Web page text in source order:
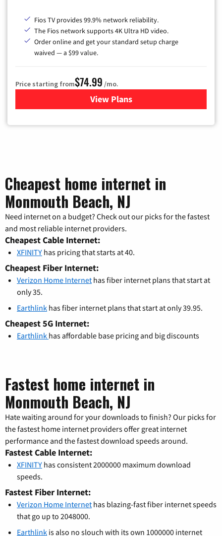
Fios TV provides 99.9% network reliability.
The Fios network supports 4K Ultra HD video.
Order online and get your standard setup charge
waived — a $99 value.
Price starting from$74.99 /mo.
View Plans
for Verizon
Cheapest home internet in
Monmouth Beach, NJ
Need internet on a budget? Check out our picks for the fastest
and most reliable internet providers.
Cheapest Cable Internet:
XFINITY has pricing that starts at 40.
Cheapest Fiber Internet:
Verizon Home Internet has fiber internet plans that start at
only 35.
Earthlink has fiber internet plans that start at only 39.95.
Cheapest 5G Internet:
Earthlink has affordable base pricing and big discounts
Fastest home internet in
Monmouth Beach, NJ
Hate waiting around for your downloads to finish? Our picks for
the fastest home internet providers offer great internet
performance and the fastest download speeds around.
Fastest Cable Internet:
XFINITY has consistent 2000000 maximum download
speeds.
Fastest Fiber Internet:
Verizon Home Internet has blazing-fast fiber internet speeds
that go up to 2048000.
Earthlink is also no slouch with its own 1000000 internet